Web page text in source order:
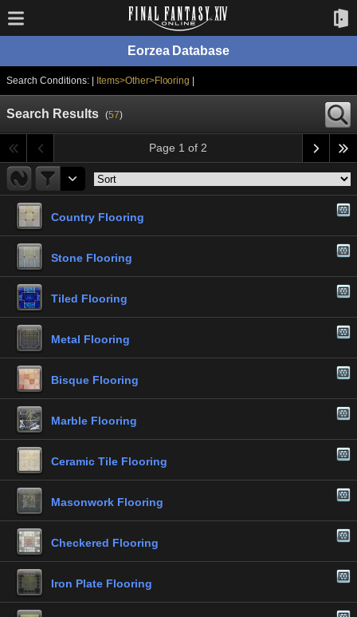
Eorzea Database
Search Conditions: | Items>Other>Flooring
Search Results (57)
Page 1 of 2
Country Flooring
Stone Flooring
Tiled Flooring
Metal Flooring
Bisque Flooring
Marble Flooring
Ceramic Tile Flooring
Masonwork Flooring
Checkered Flooring
Iron Plate Flooring